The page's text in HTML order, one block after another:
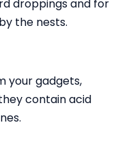
droppings and for
the nests.
your gadgets,
contain acid